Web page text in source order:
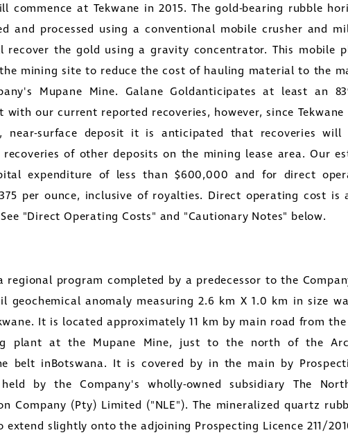
commence at Tekwane in 2015. The gold-bearing rubble
and processed using a conventional mobile crusher and
recover the gold using a gravity concentrator. This mobile
mining site to reduce the cost of hauling material to the
Mupane Mine. Galane Goldanticipates at least an
with our current reported recoveries, however, since Tekwane
near-surface deposit it is anticipated that recoveries will
of other deposits on the mining lease area. Our
expenditure of less than $600,000 and for direct
per ounce, inclusive of royalties. Direct operating cost is
"Direct Operating Costs" and "Cautionary Notes" below.
regional program completed by a predecessor to the
geochemical anomaly measuring 2.6 km X 1.0 km in size
It is located approximately 11 km by main road from
plant at the Mupane Mine, just to the north of the
belt inBotswana. It is covered by in the main by
held by the Company's wholly-owned subsidiary The
Company (Pty) Limited ("NLE"). The mineralized quartz
extend slightly onto the adjoining Prospecting Licence 211/